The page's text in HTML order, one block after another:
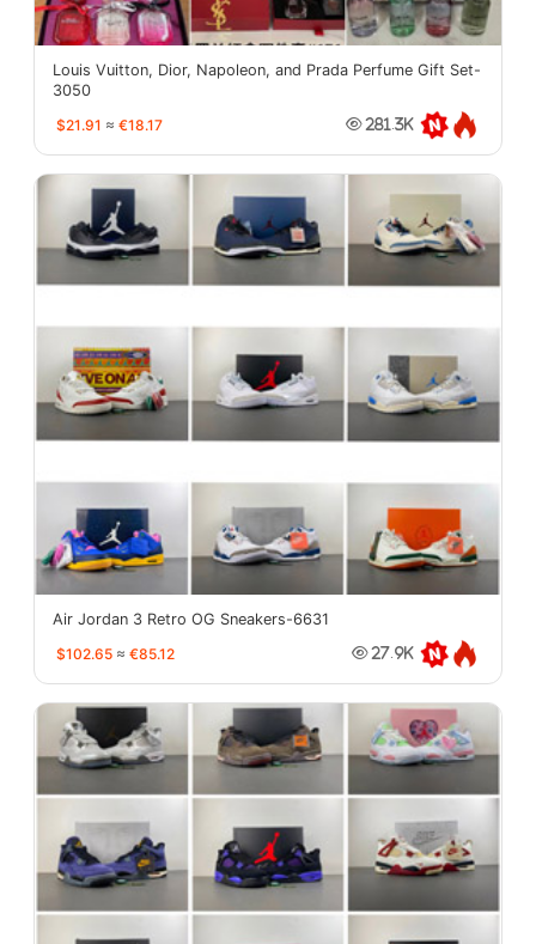
Louis Vuitton, Dior, Napoleon, and Prada Perfume Gift Set-
3050
$21.91 ≈ €18.17 281.3K
Air Jordan 3 Retro OG Sneakers-6631
$102.65 ≈ €85.12 27.9K